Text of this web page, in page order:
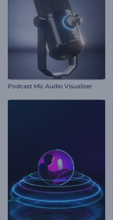
Podcast Mic Audio Visualizer